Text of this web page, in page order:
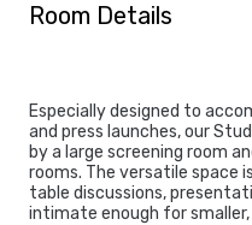
Room Details
Especially designed to
and press launches, our
by a large screening room
rooms. The versatile space
table discussions,
intimate enough for